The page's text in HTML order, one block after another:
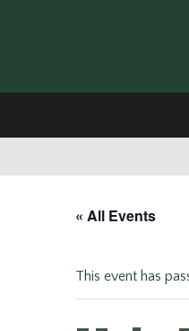
« All Events
This event has